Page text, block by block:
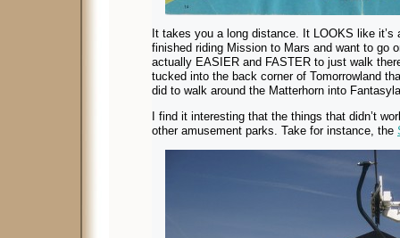
It takes you a long distance. It LOOKS like
finished riding Mission to Mars and want to go
actually EASIER and FASTER to just walk
tucked into the back corner of Tomorrowland
did to walk around the Matterhorn into
I find it interesting that the things that didn’t
other amusement parks. Take for instance, the